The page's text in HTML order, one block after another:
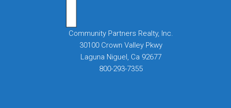
Community Partners Realty, Inc.
30100 Crown Valley Pkwy
Laguna Niguel, Ca 92677
800-293-7355